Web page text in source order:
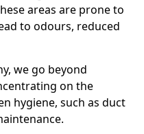
areas are prone to
to odours, reduced
we go beyond
on the
hygiene, such as duct